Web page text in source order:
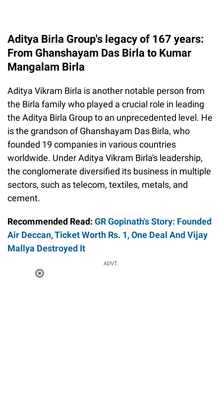
Aditya Birla Group's legacy of 167 years:
From Ghanshayam Das Birla to Kumar
Mangalam Birla
Aditya Vikram Birla is another notable person from
the Birla family who played a crucial role in leading
the Aditya Birla Group to an unprecedented level. He
is the grandson of Ghanshayam Das Birla, who
founded 19 companies in various countries
worldwide. Under Aditya Vikram Birla's leadership,
the conglomerate diversified its business in multiple
sectors, such as telecom, textiles, metals, and
cement.
Recommended Read: GR Gopinath's Story: Founded
Air Deccan, Ticket Worth Rs. 1, One Deal And Vijay
Mallya Destroyed It
ADVT.